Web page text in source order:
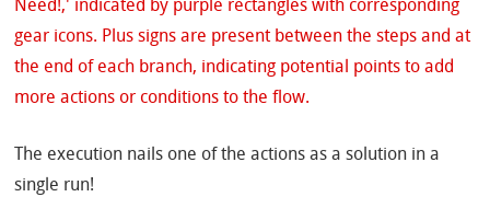
The execution nails one of the actions as a solution in a
single run!